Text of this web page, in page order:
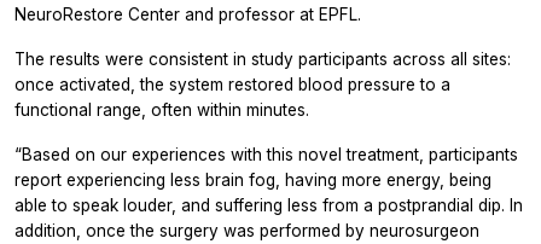
NeuroRestore Center and professor at EPFL.
The results were consistent in study participants across all sites:
once activated, the system restored blood pressure to a
functional range, often within minutes.
“Based on our experiences with this novel treatment, participants
report experiencing less brain fog, having more energy, being
able to speak louder, and suffering less from a postprandial dip. In
addition, once the surgery was performed by neurosurgeon